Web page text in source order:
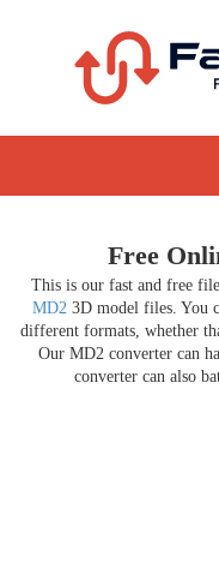
Free
This is our fast and free
MD23D model files. You
different formats, whether
Our MD2 converter can
converter can also